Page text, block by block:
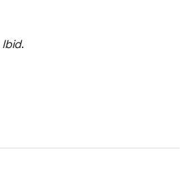
Ibid.